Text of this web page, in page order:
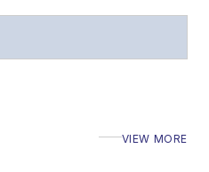
VIEW MORE